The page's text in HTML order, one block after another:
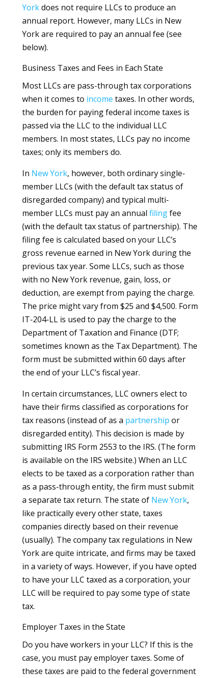
Yorkdoes not require LLCs to produce an
annual report. However, many LLCs in New
York are required to pay an annual fee (see
below).
Business Taxes and Fees in Each State
Most LLCs are pass-through tax corporations
when it comes to income taxes. In other words,
the burden for paying federal income taxes is
passed via the LLC to the individual LLC
members. In most states, LLCs pay no income
taxes; only its members do.
In New York, however, both ordinary single-
member LLCs (with the default tax status of
disregarded company) and typical multi-
member LLCs must pay an annual filingfee
(with the default tax status of partnership). The
filing fee is calculated based on your LLC’s
gross revenue earned in New York during the
previous tax year. Some LLCs, such as those
with no New York revenue, gain, loss, or
deduction, are exempt from paying the charge.
The price might vary from $25 and $4,500. Form
IT-204-LL is used to pay the charge to the
Department of Taxation and Finance (DTF;
sometimes known as the Tax Department). The
form must be submitted within 60 days after
the end of your LLC’s fiscal year.
In certain circumstances, LLC owners elect to
have their firms classified as corporations for
tax reasons (instead of as a partnership or
disregarded entity). This decision is made by
submitting IRS Form 2553 to the IRS. (The form
is available on the IRS website.) When an LLC
elects to be taxed as a corporation rather than
as a pass-through entity, the firm must submit
a separate tax return. The state of New York,
like practically every other state, taxes
companies directly based on their revenue
(usually). The company tax regulations in New
York are quite intricate, and firms may be taxed
in a variety of ways. However, if you have opted
to have your LLC taxed as a corporation, your
LLC will be required to pay some type of state
tax.
Employer Taxes in the State
Do you have workers in your LLC? If this is the
case, you must pay employer taxes. Some of
these taxes are paid to the federal government